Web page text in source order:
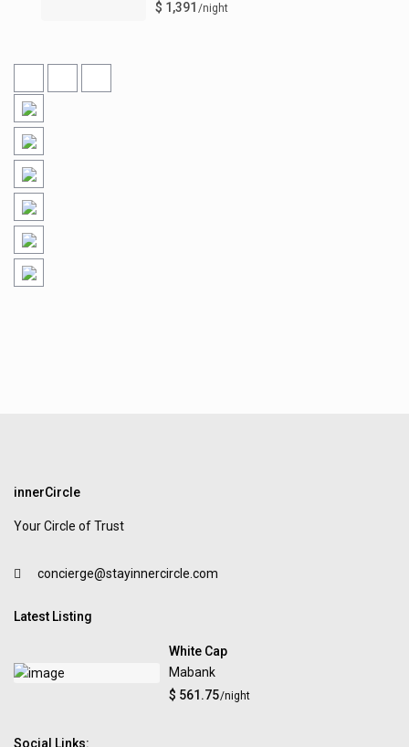
$ 1,391 /night
innerCircle
Your Circle of Trust
concierge@stayinnercircle.com
Latest Listing
White Cap
Mabank
$ 561.75/night
Social Links: